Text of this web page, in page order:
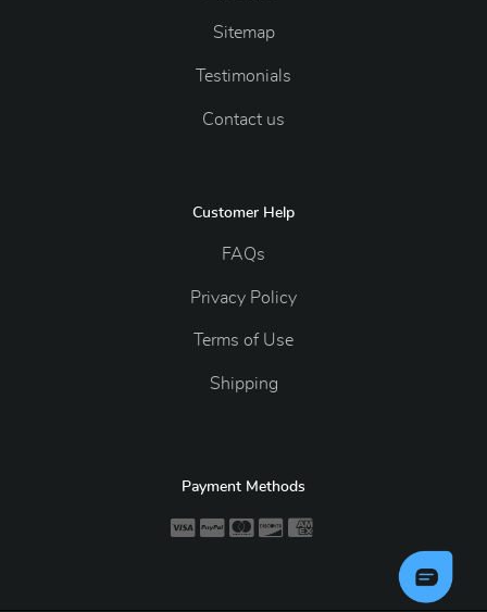
Sitemap
Testimonials
Contact us
Customer Help
FAQs
Privacy Policy
Terms of Use
Shipping
Payment Methods